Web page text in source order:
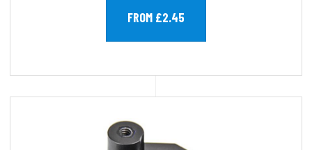
FROM £2.45